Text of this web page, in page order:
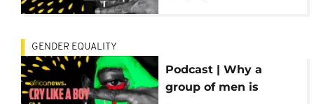
GENDER EQUALITY
Podcast | Why a
group of men is